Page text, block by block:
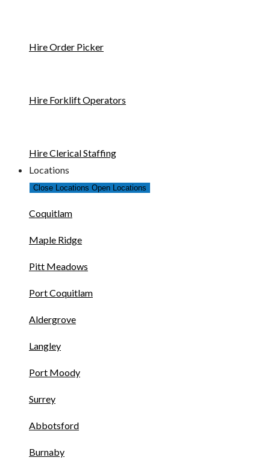
Hire Order Picker
Hire Forklift Operators
Hire Clerical Staffing
Locations
Close Locations Open Locations
Coquitlam
Maple Ridge
Pitt Meadows
Port Coquitlam
Aldergrove
Langley
Port Moody
Surrey
Abbotsford
Burnaby